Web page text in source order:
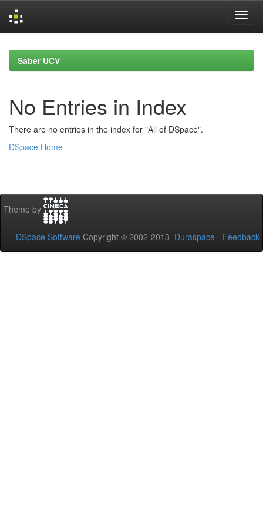
navigationSaber UCV
No Entries in Index
There are no entries in the index for "All of DSpace".
DSpace Home
Theme by
DSpace Software Copyright © 2002-2013 Duraspace - Feedback